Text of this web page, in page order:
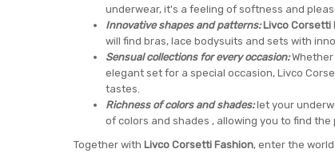
underwear, it's a feeling of softness and
Innovative shapes and patterns:Livco Corsetti
will find bras, lace bodysuits and sets with
Sensual collections for every occasion:Whether
elegant set for a special occasion, Livco
tastes.
Richness of colors and shades:let your
of colors and shades , allowing you to find
Together with Livco Corsetti Fashion, enter the